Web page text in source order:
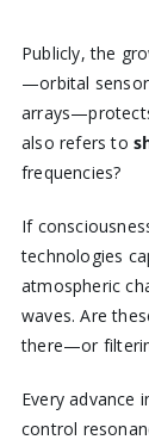
Publicly, the
—orbital
also refers to
frequencies?
If
technologies
atmospheric
waves. Are
there—or
Every advance
control